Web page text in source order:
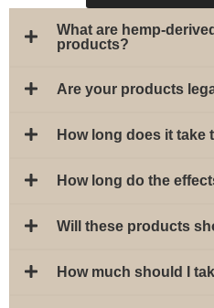
What are hemp-
products?
Are your products
How long does it take
How long do the
Will these products
How much should I